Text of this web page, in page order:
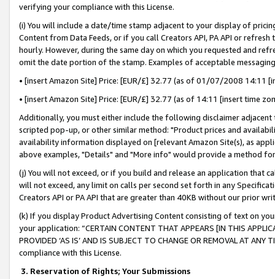
verifying your compliance with this License.
(i) You will include a date/time stamp adjacent to your display of
Content from Data Feeds, or if you call Creators API, PA API or
hourly. However, during the same day on which you requested and
omit the date portion of the stamp. Examples of acceptable
• [insert Amazon Site] Price: [EUR/£] 32.77 (as of 01/07/2008 14:11
• [insert Amazon Site] Price: [EUR/£] 32.77 (as of 14:11 [insert time
Additionally, you must either include the following disclaimer
scripted pop-up, or other similar method: "Product prices and
availability information displayed on [relevant Amazon Site(s), as
above examples, "Details" and "More info" would provide a method
(j) You will not exceed, or if you build and release an application that
will not exceed, any limit on calls per second set forth in any
Creators API or PA API that are greater than 40KB without our prior
(k) If you display Product Advertising Content consisting of text on
your application: “CERTAIN CONTENT THAT APPEARS [IN THIS
PROVIDED ‘AS IS’ AND IS SUBJECT TO CHANGE OR REMOVAL AT
compliance with this License.
3. Reservation of Rights; Your Submissions